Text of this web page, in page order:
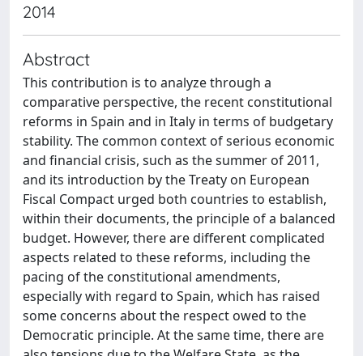
2014
Abstract
This contribution is to analyze through a
comparative perspective, the recent constitutional
reforms in Spain and in Italy in terms of budgetary
stability. The common context of serious economic
and financial crisis, such as the summer of 2011,
and its introduction by the Treaty on European
Fiscal Compact urged both countries to establish,
within their documents, the principle of a balanced
budget. However, there are different complicated
aspects related to these reforms, including the
pacing of the constitutional amendments,
especially with regard to Spain, which has raised
some concerns about the respect owed to the
Democratic principle. At the same time, there are